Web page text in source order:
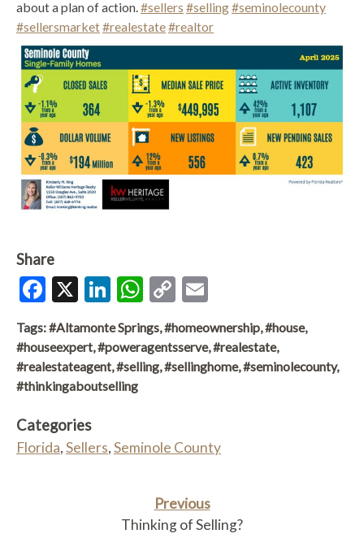
about a plan of action.#sellers #selling#seminolecounty
#sellersmarket#realestate#realtor
Share
Facebook
X LinkedIn
WhatsApp
Copy
Tags:#Altamonte Springs,#homeownership,#house,
#houseexpert,#poweragentsserve,#realestate,
#realestateagent,#selling,#sellinghome,#seminolecounty,
#thinkingaboutselling
Categories
Florida,Sellers,Seminole County
Previous
Thinking of Selling?